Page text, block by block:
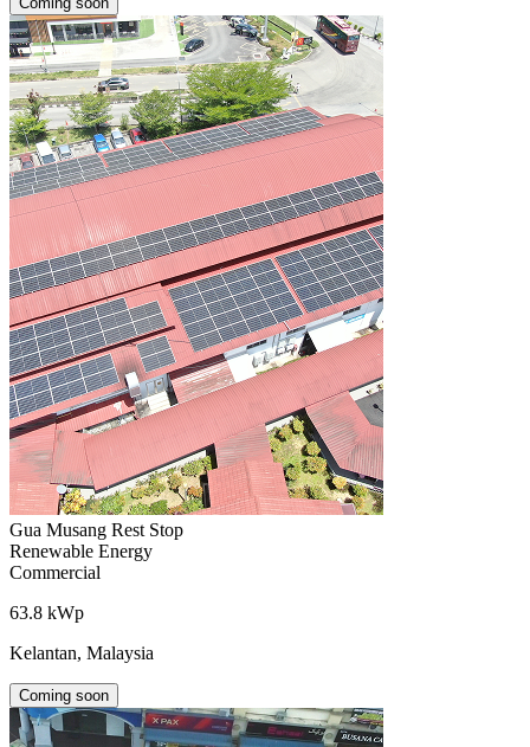
Gua Musang Rest Stop
Renewable Energy
Commercial
63.8 kWp
Kelantan, Malaysia
Coming soon